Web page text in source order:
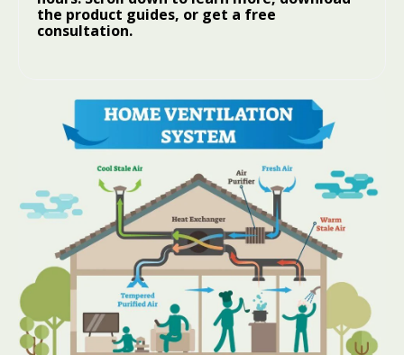
the product guides, or get a free
consultation.